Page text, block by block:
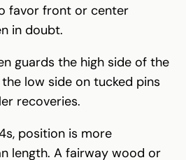
favor front or center
in doubt.
guards the high side of the
low side on tucked pins
recoveries.
position is more
length. A fairway wood or